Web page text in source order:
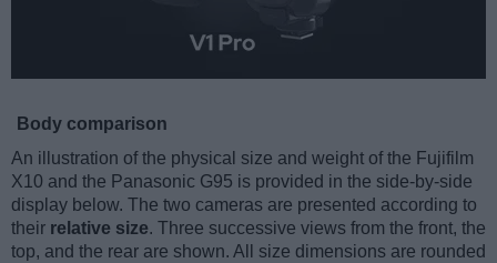
Body comparison
An illustration of the physical size and weight of the Fujifilm
X10 and the Panasonic G95 is provided in the side-by-side
display below. The two cameras are presented according to
their relative size. Three successive views from the front, the
top, and the rear are shown. All size dimensions are rounded